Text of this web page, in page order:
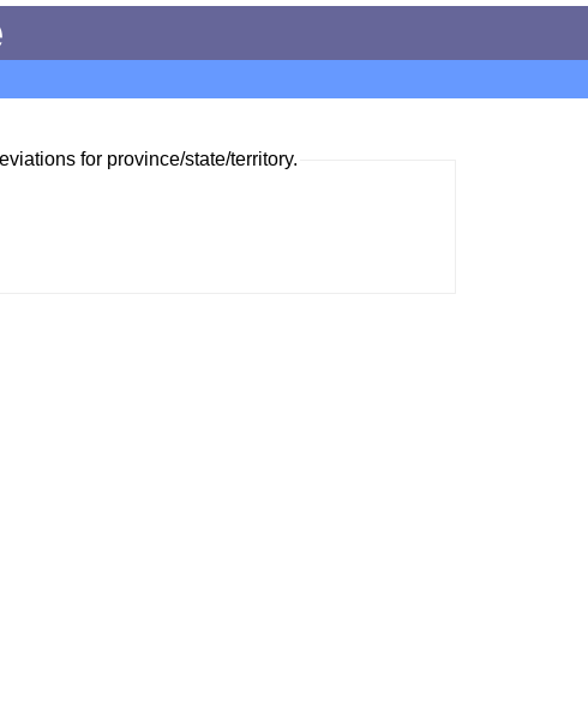
for province/state/territory.